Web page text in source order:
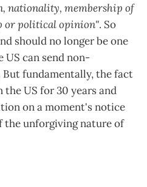
nationality, membership of
or political opinion". So
should no longer be one
can send non-
But fundamentally, the fact
US for 30 years and
on a moment's notice
the unforgiving nature of